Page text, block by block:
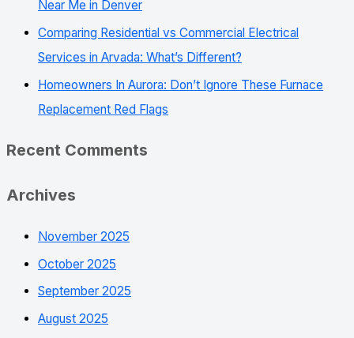
Near Me in Denver
Comparing Residential vs Commercial Electrical
Services in Arvada: What’s Different?
Homeowners In Aurora: Don’t Ignore These Furnace
Replacement Red Flags
Recent Comments
Archives
November 2025
October 2025
September 2025
August 2025